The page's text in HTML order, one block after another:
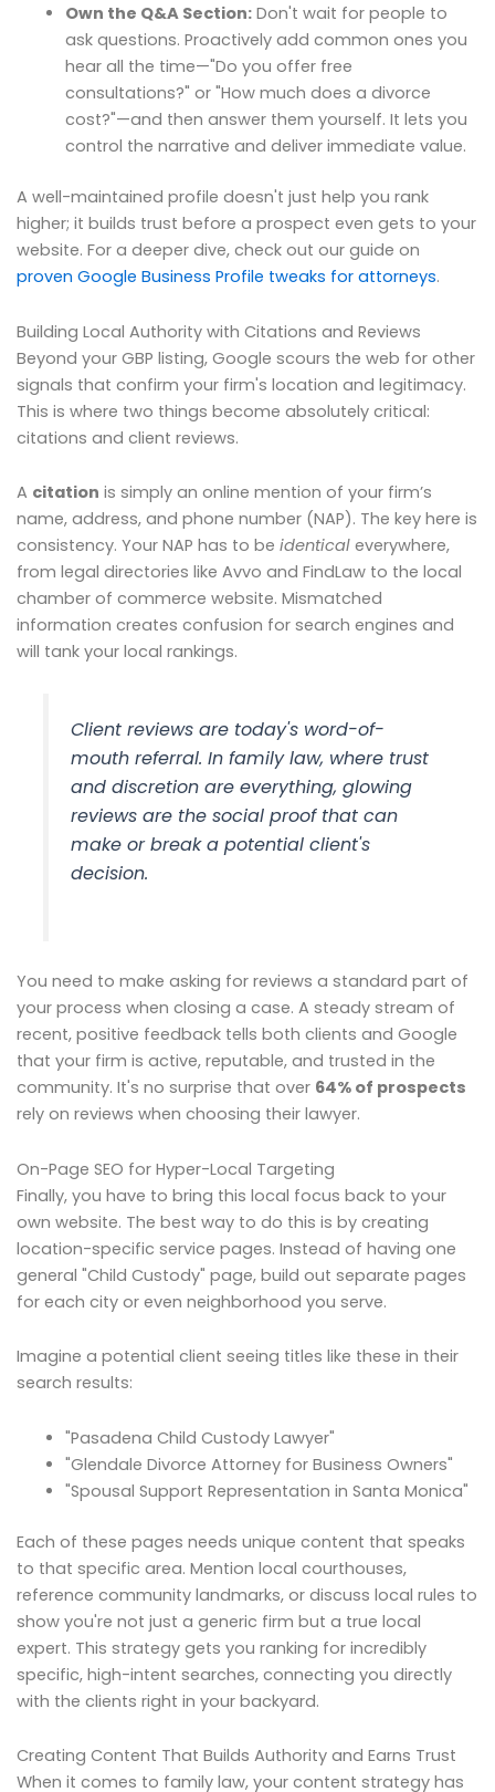
Own the Q&A Section:Don't wait for people to
ask questions. Proactively add common ones you
hear all the time—"Do you offer free
consultations?" or "How much does a divorce
cost?"—and then answer them yourself. It lets you
control the narrative and deliver immediate value.
A well-maintained profile doesn't just help you rank
higher; it builds trust before a prospect even gets to your
website. For a deeper dive, check out our guide on
proven Google Business Profile tweaks for attorneys.
Building Local Authority with Citations and Reviews
Beyond your GBP listing, Google scours the web for other
signals that confirm your firm's location and legitimacy.
This is where two things become absolutely critical:
citations and client reviews.
A citation is simply an online mention of your firm’s
name, address, and phone number (NAP). The key here is
consistency. Your NAP has to be identical everywhere,
from legal directories like Avvo and FindLaw to the local
chamber of commerce website. Mismatched
information creates confusion for search engines and
will tank your local rankings.
Client reviews are today's word-of-
mouth referral. In family law, where trust
and discretion are everything, glowing
reviews are the social proof that can
make or break a potential client's
decision.
You need to make asking for reviews a standard part of
your process when closing a case. A steady stream of
recent, positive feedback tells both clients and Google
that your firm is active, reputable, and trusted in the
community. It's no surprise that over 64% of prospects
rely on reviews when choosing their lawyer.
On-Page SEO for Hyper-Local Targeting
Finally, you have to bring this local focus back to your
own website. The best way to do this is by creating
location-specific service pages. Instead of having one
general "Child Custody" page, build out separate pages
for each city or even neighborhood you serve.
Imagine a potential client seeing titles like these in their
search results:
"Pasadena Child Custody Lawyer"
"Glendale Divorce Attorney for Business Owners"
"Spousal Support Representation in Santa Monica"
Each of these pages needs unique content that speaks
to that specific area. Mention local courthouses,
reference community landmarks, or discuss local rules to
show you're not just a generic firm but a true local
expert. This strategy gets you ranking for incredibly
specific, high-intent searches, connecting you directly
with the clients right in your backyard.
Creating Content That Builds Authority and Earns Trust
When it comes to family law, your content strategy has